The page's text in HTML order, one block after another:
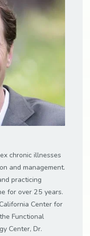
chronic illnesses
and management.
practicing
for over 25 years.
Center for
Functional
Center, Dr.